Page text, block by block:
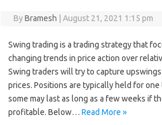
ByBramesh August 21, 2021 1:15 pm
Swing trading is a trading strategy that
changing trends in price action over
Swing traders will try to capture
prices. Positions are typically held for one
some may last as long as a few weeks if
profitable. Below… Read More »